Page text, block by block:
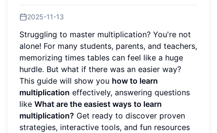
2025-11-13
Struggling to master multiplication? You're not
alone! For many students, parents, and teachers,
memorizing times tables can feel like a huge
hurdle. But what if there was an easier way?
This guide will show you how to learn
multiplication effectively, answering questions
like What are the easiest ways to learn
multiplication? Get ready to discover proven
strategies, interactive tools, and fun resources